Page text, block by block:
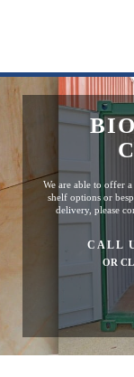
We are able to offer
shelf options or
delivery, please
CALL
OR